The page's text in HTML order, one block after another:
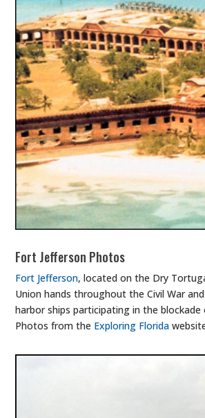
Fort Jefferson Photos
Fort Jefferson, located on the Dry
Union hands throughout the Civil War
harbor ships participating in the blockade
Photos from the Exploring Florida